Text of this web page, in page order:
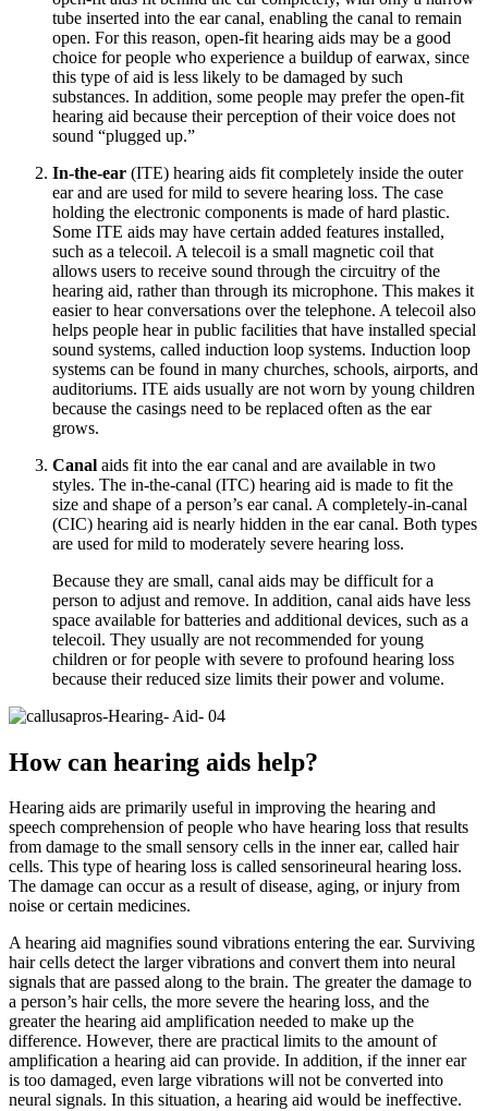
tube inserted into the ear canal, enabling the canal to remain
open. For this reason, open-fit hearing aids may be a good
choice for people who experience a buildup of earwax, since
this type of aid is less likely to be damaged by such
substances. In addition, some people may prefer the open-fit
hearing aid because their perception of their voice does not
sound “plugged up.”
In-the-ear (ITE) hearing aids fit completely inside the outer
ear and are used for mild to severe hearing loss. The case
holding the electronic components is made of hard plastic.
Some ITE aids may have certain added features installed,
such as a telecoil. A telecoil is a small magnetic coil that
allows users to receive sound through the circuitry of the
hearing aid, rather than through its microphone. This makes it
easier to hear conversations over the telephone. A telecoil also
helps people hear in public facilities that have installed special
sound systems, called induction loop systems. Induction loop
systems can be found in many churches, schools, airports, and
auditoriums. ITE aids usually are not worn by young children
because the casings need to be replaced often as the ear
grows.
Canal aids fit into the ear canal and are available in two
styles. The in-the-canal (ITC) hearing aid is made to fit the
size and shape of a person’s ear canal. A completely-in-canal
(CIC) hearing aid is nearly hidden in the ear canal. Both types
are used for mild to moderately severe hearing loss.
Because they are small, canal aids may be difficult for a
person to adjust and remove. In addition, canal aids have less
space available for batteries and additional devices, such as a
telecoil. They usually are not recommended for young
children or for people with severe to profound hearing loss
because their reduced size limits their power and volume.
How can hearing aids help?
Hearing aids are primarily useful in improving the hearing and
speech comprehension of people who have hearing loss that results
from damage to the small sensory cells in the inner ear, called hair
cells. This type of hearing loss is called sensorineural hearing loss.
The damage can occur as a result of disease, aging, or injury from
noise or certain medicines.
A hearing aid magnifies sound vibrations entering the ear. Surviving
hair cells detect the larger vibrations and convert them into neural
signals that are passed along to the brain. The greater the damage to
a person’s hair cells, the more severe the hearing loss, and the
greater the hearing aid amplification needed to make up the
difference. However, there are practical limits to the amount of
amplification a hearing aid can provide. In addition, if the inner ear
is too damaged, even large vibrations will not be converted into
neural signals. In this situation, a hearing aid would be ineffective.